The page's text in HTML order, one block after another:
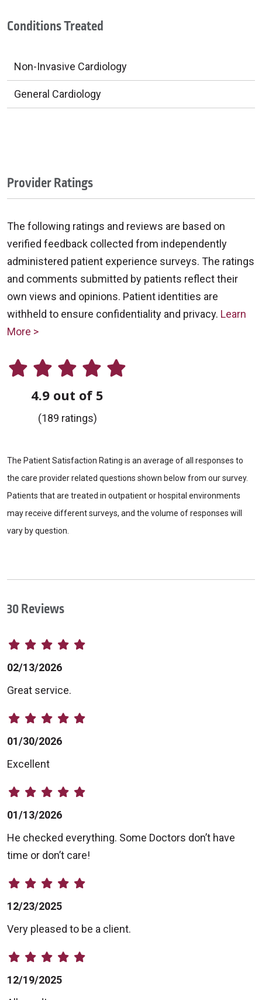
Conditions Treated
Non-Invasive Cardiology
General Cardiology
Provider Ratings
The following ratings and reviews are based on
verified feedback collected from independently
administered patient experience surveys. The ratings
and comments submitted by patients reflect their
own views and opinions. Patient identities are
withheld to ensure confidentiality and privacy. Learn
More >
4.9 out of 5
(189 ratings)
The Patient Satisfaction Rating is an average of all responses to
the care provider related questions shown below from our survey.
Patients that are treated in outpatient or hospital environments
may receive different surveys, and the volume of responses will
vary by question.
30 Reviews
02/13/2026
Great service.
01/30/2026
Excellent
01/13/2026
He checked everything. Some Doctors don’t have
time or don’t care!
12/23/2025
Very pleased to be a client.
12/19/2025